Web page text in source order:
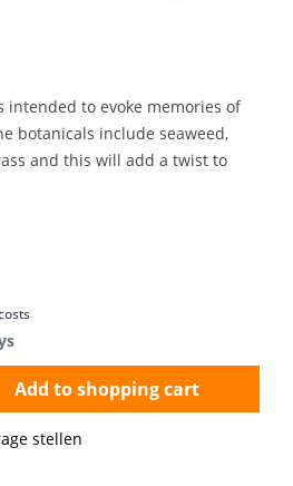
intended to evoke memories of
botanicals include seaweed,
and this will add a twist to
Add toshopping cart
stellen